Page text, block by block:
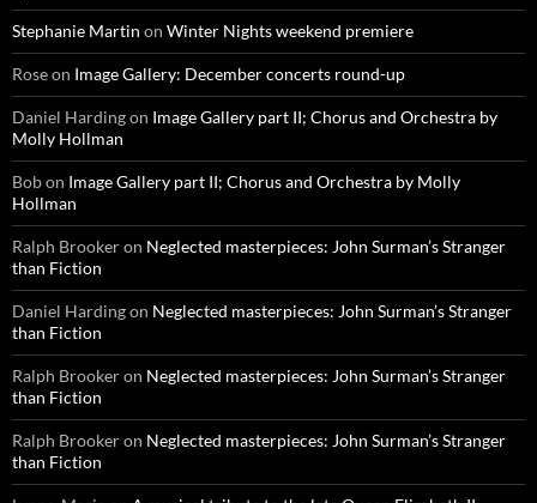
Stephanie Martin on Winter Nights weekend premiere
Roseon Image Gallery: December concerts round-up
Daniel Hardingon Image Gallery part II; Chorus and Orchestra by
Molly Hollman
Bobon Image Gallery part II; Chorus and Orchestra by Molly
Hollman
Ralph Brookeron Neglected masterpieces: John Surman’s Stranger
than Fiction
Daniel Hardingon Neglected masterpieces: John Surman’s Stranger
than Fiction
Ralph Brookeron Neglected masterpieces: John Surman’s Stranger
than Fiction
Ralph Brookeron Neglected masterpieces: John Surman’s Stranger
than Fiction